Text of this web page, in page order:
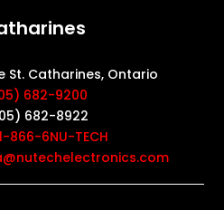
St. Catharines, Ontario
682-9200
682-8922
866-6NU-TECH